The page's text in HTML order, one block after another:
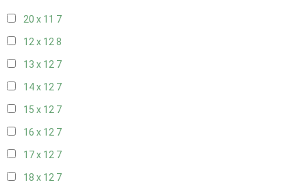
20 x 11 7
12 x 128
13 x 12 7
14 x 12 7
15 x 12 7
16 x 12 7
17 x 12 7
18 x 12 7